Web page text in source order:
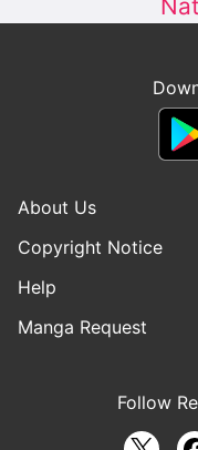
About Us
Copyright Notice
Help
Manga Request
Follow